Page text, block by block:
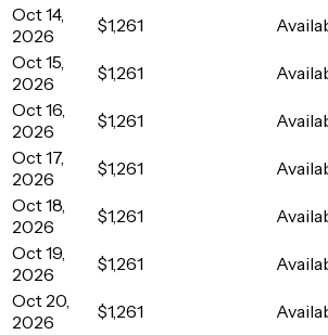
Oct 14,
2026
$1,261
Oct 15,
2026
$1,261
Oct 16,
2026
$1,261
Oct 17,
2026
$1,261
Oct 18,
2026
$1,261
Oct 19,
2026
$1,261
Oct 20,
2026
$1,261